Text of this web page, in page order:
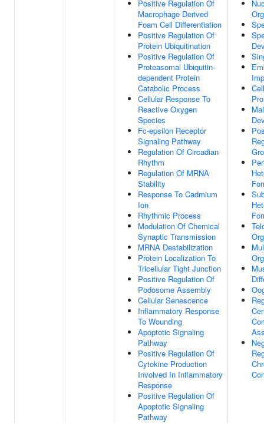
Positive Regulation Of
Macrophage Derived
Foam Cell Differentiation
Positive Regulation Of
Protein Ubiquitination
Positive Regulation Of
Proteasomal Ubiquitin-
dependent Protein
Catabolic Process
Cellular Response To
Reactive Oxygen
Species
Fc-epsilon Receptor
Signaling Pathway
Regulation Of Circadian
Rhythm
Regulation Of MRNA
Stability
Response To Cadmium
Ion
Rhythmic Process
Modulation Of Chemical
Synaptic Transmission
MRNA Destabilization
Protein Localization To
Tricellular Tight Junction
Positive Regulation Of
Podosome Assembly
Cellular Senescence
Inflammatory Response
To Wounding
Apoptotic Signaling
Pathway
Positive Regulation Of
Cytokine Production
Involved In Inflammatory
Response
Positive Regulation Of
Apoptotic Signaling
Pathway